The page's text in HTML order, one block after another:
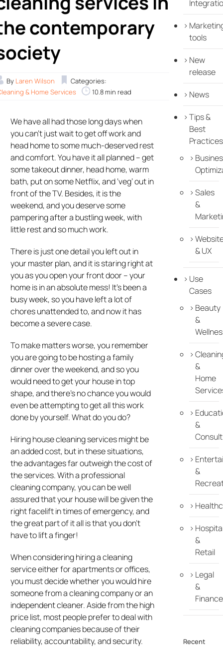
contemporary
By Laren Wilson
Categories:
& Home Services
10.8 min read
We have all had those long days when
you can’t just wait to get off work and
head home to some much-deserved rest
and comfort. You have it all planned – get
some takeout dinner, head home, warm
bath, put on some Netflix, and ‘veg’ out in
front of the TV. Besides, it is the
weekend, and you deserve some
pampering after a bustling week, with
little rest and so much work.
There is just one detail you left out in
your master plan, and it is staring right at
you as you open your front door – your
home is in an absolute mess! It’s been a
busy week, so you have left a lot of
chores unattended to, and now it has
become a severe case.
To make matters worse, you remember
you are going to be hosting a family
dinner over the weekend, and so you
would need to get your house in top
shape, and there’s no chance you would
even be attempting to get all this work
done by yourself. What do you do?
Hiring house cleaning services might be
an added cost, but in these situations,
the advantages far outweigh the cost of
the services. With a professional
cleaning company, you can be well
assured that your house will be given the
right facelift in times of emergency, and
the great part of it all is that you don’t
have to lift a finger!
When considering hiring a cleaning
service either for apartments or offices,
you must decide whether you would hire
someone from a cleaning company or an
independent cleaner. Aside from the high
price list, most people prefer to deal with
cleaning companies because of their
reliability, accountability, and security.
tools
New
release
News
Tips &
Best
Practices
Sales
&
& UX
Use
Cases
Beauty
&
&
Home
&
&
&
Retail
Legal
&
Finance
Recent